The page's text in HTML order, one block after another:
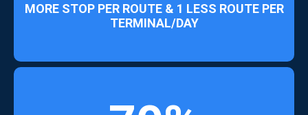
MORE STOP PER ROUTE & 1 LESS ROUTE PER
TERMINAL/DAY